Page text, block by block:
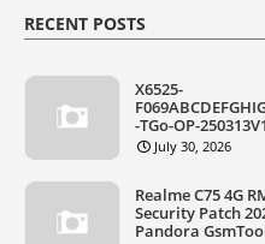
RECENT POSTS
X6525-
-TGo-OP-
July 30, 2026
Realme C75 4G
Security Patch
Pandora